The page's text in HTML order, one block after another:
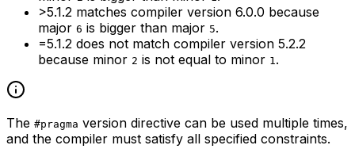
>5.1.2 matches compiler version 6.0.0 because
major 6 is bigger than major 5.
=5.1.2 does not match compiler version 5.2.2
because minor 2 is not equal to minor 1 .
The #pragma version directive can be used multiple times,
and the compiler must satisfy all specified constraints.